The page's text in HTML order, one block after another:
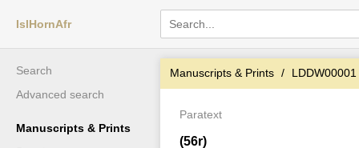
IslHornAfr
Search
Advanced search
Manuscripts & Prints
Manuscripts & Prints LDDW00001
Paratext
(56r)